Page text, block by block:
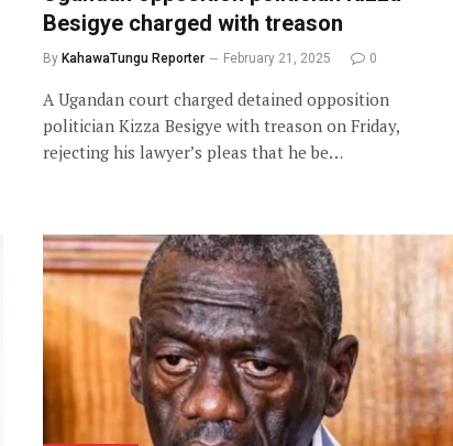
Besigye charged with treason
By KahawaTungu Reporter February 21, 2025 0
A Ugandan court charged detained opposition
politician Kizza Besigye with treason on Friday,
rejecting his lawyer’s pleas that he be…